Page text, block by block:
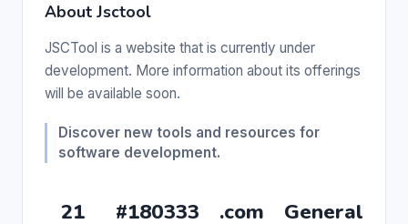
About Jsctool
JSCTool is a website that is currently under
development. More information about its offerings
will be available soon.
Discover new tools and resources for
software development.
21 #180333 .com General